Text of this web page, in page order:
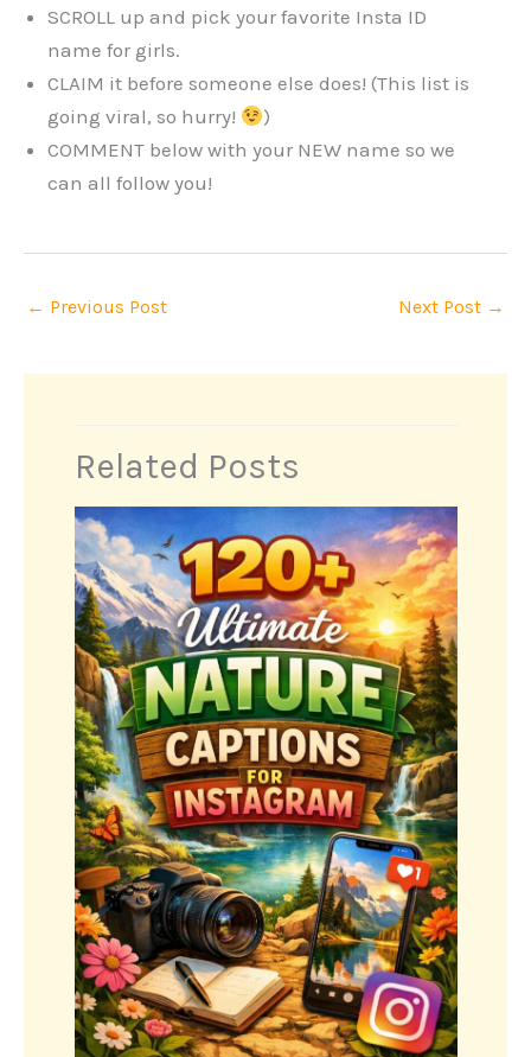
SCROLL up and pick your favorite Insta ID
name for girls.
CLAIM it before someone else does! (This list is
going viral, so hurry!
)
COMMENT below with your NEW name so we
can all follow you!
← Previous Post Next Post →
Related Posts